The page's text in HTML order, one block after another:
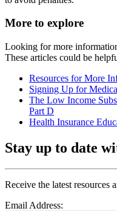
More to explore
Looking for more
These articles could be
Resources for More
Signing Up for
The Low Income
Part D
Health Insurance
Stay up to date
Receive the latest resources
Email Address: